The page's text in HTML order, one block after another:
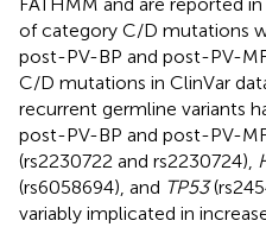
of category C/D mutations
post-PV-BP and post-PV-
C/D mutations in ClinVar
recurrent germline variants
post-PV-BP and post-PV-
(rs2230722 and rs2230724),
(rs6058694), and TP53
variably implicated in